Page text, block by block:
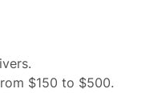
$150 to $500.